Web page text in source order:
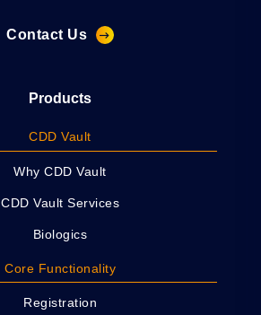
Contact Us
Products
CDD Vault
Why CDD Vault
CDD Vault Services
Biologics
Core Functionality
Registration